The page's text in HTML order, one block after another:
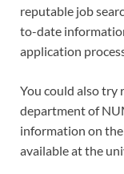
reputable job
to-date
application
You could also try
department of
information on
available at the